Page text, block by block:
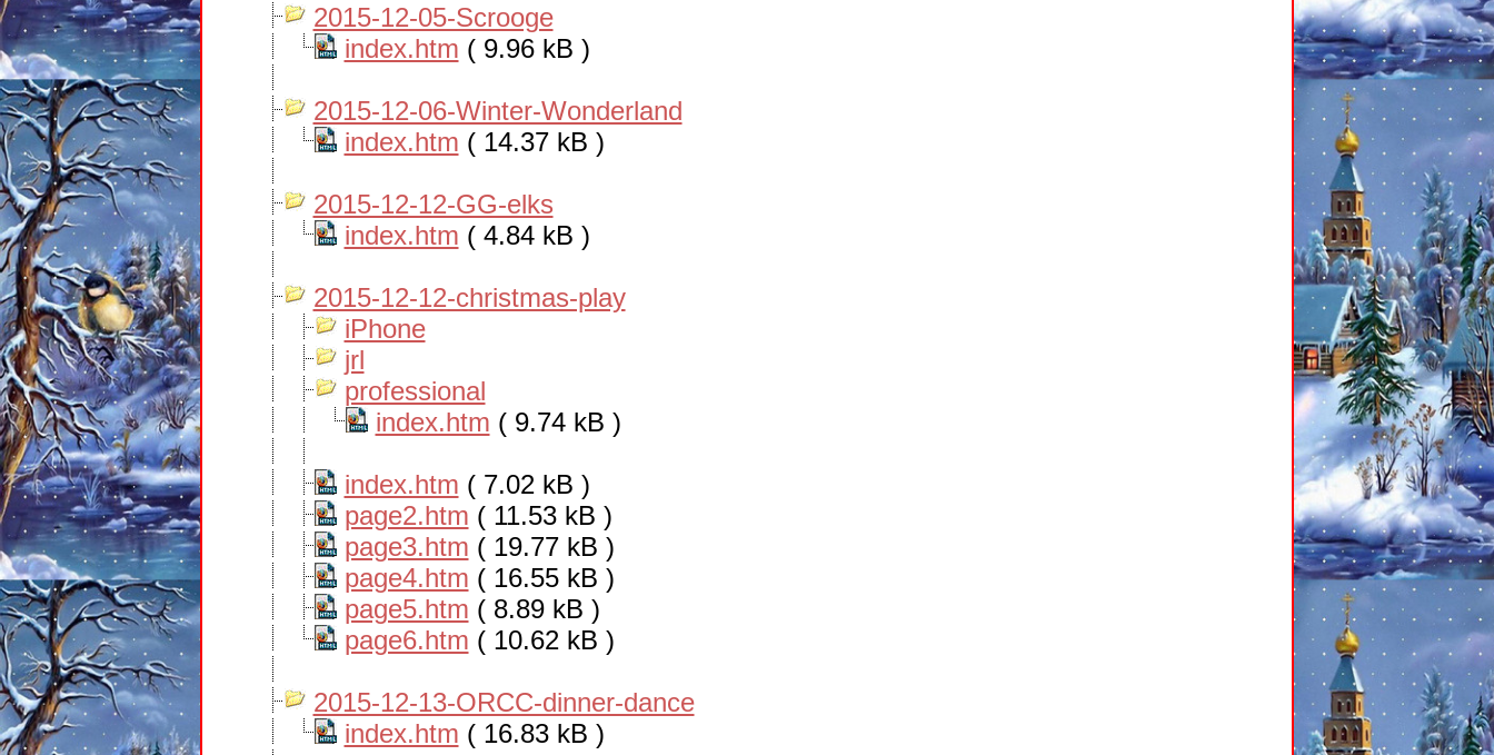
2015-12-05-Scrooge
index.htm ( 9.96 kB )
2015-12-06-Winter-Wonderland
index.htm ( 14.37 kB )
2015-12-12-GG-elks
index.htm ( 4.84 kB )
2015-12-12-christmas-play
iPhone
jrl
professional
index.htm ( 9.74 kB )
index.htm ( 7.02 kB )
page2.htm ( 11.53 kB )
page3.htm ( 19.77 kB )
page4.htm ( 16.55 kB )
page5.htm ( 8.89 kB )
page6.htm ( 10.62 kB )
2015-12-13-ORCC-dinner-dance
index.htm ( 16.83 kB )